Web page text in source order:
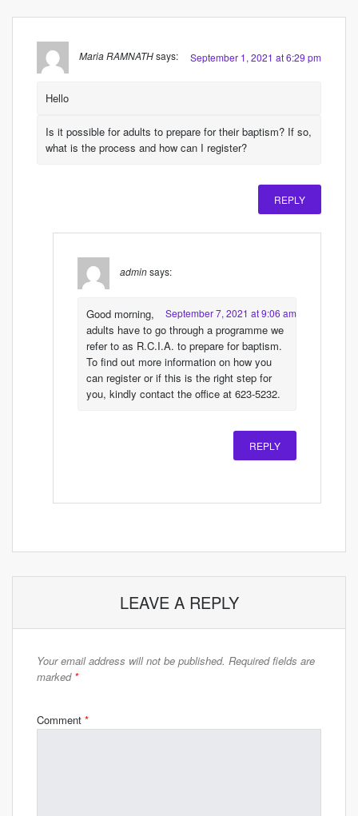
Maria RAMNATHsays: September 1, 2021 at 6:29 pm
Hello
Is it possible for adults to prepare for their baptism? If so,
what is the process and how can I register?
REPLY
adminsays:
September 7, 2021 at 9:06 am
Good morning,
adults have to go through a programme we
refer to as R.C.I.A. to prepare for baptism.
To find out more information on how you
can register or if this is the right step for
you, kindly contact the office at 623-5232.
REPLY
LEAVE A REPLY
Your email address will not be published. Required fields are
marked *
Comment *